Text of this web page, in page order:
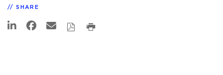
SHARE